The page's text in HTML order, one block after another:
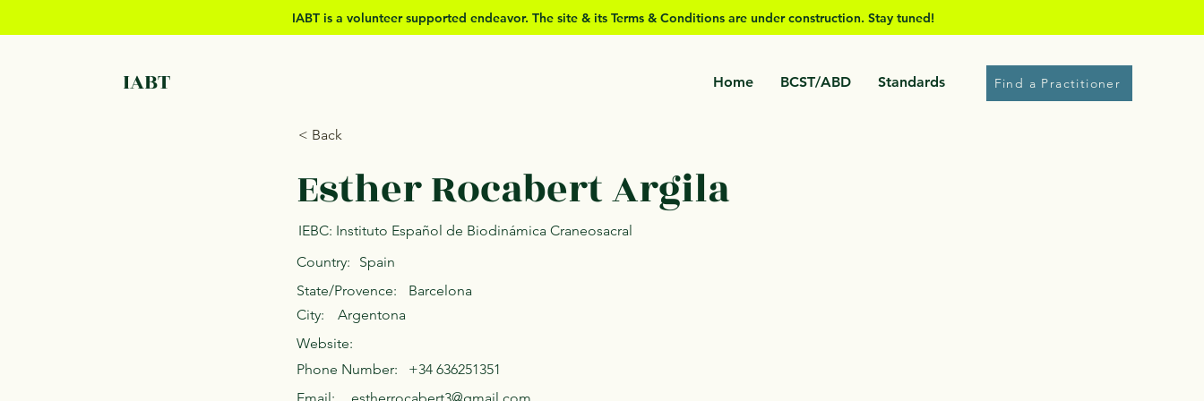
IABT is a volunteer supported endeavor. The site & its Terms & Conditions are under construction. Stay tuned!
IABT Home BCST/ABD Standards Find a Practitioner
< Back
Esther Rocabert Argila
IEBC: Instituto Español de Biodinámica Craneosacral
Country:
Spain
State/Provence:
Barcelona
City:
Argentona
Website:
Phone Number:
+34 636251351